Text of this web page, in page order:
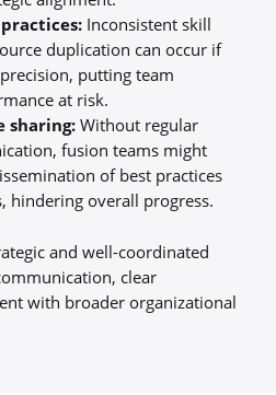
Inconsistent skill
duplication can occur if
putting team
at risk.
sharing: Without regular
fusion teams might
of best practices
hindering overall progress.
and well-coordinated
clear
with broader organizational